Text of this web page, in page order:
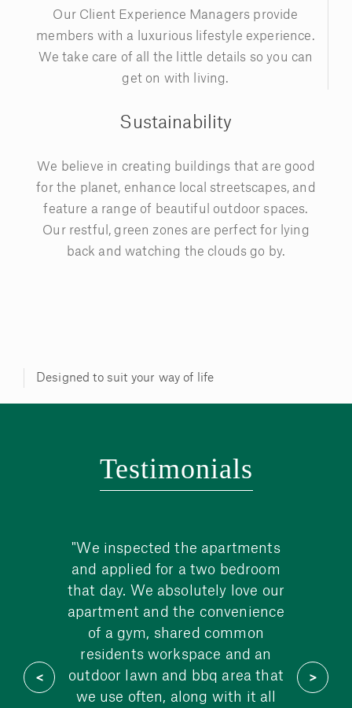
Our Client Experience Managers provide
members with a luxurious lifestyle experience.
We take care of all the little details so you can
get on with living.
Sustainability
We believe in creating buildings that are good
for the planet, enhance local streetscapes, and
feature a range of beautiful outdoor spaces.
Our restful, green zones are perfect for lying
back and watching the clouds go by.
Designed to suit your way of life
Testimonials
"We inspected the apartments
and applied for a two bedroom
that day. We absolutely love our
apartment and the convenience
of a gym, shared common
residents workspace and an
outdoor lawn and bbq area that
we use often, along with it all